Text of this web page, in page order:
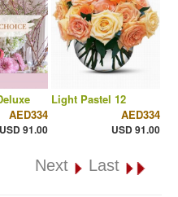
AED334
USD 91.00
Light Pastel 12
AED334
USD 91.00
Next Last